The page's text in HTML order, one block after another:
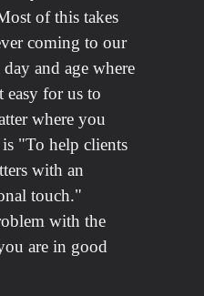
of this takes
coming to our
and age where
easy for us to
where you
"To help clients
with an
touch."
with the
are in good